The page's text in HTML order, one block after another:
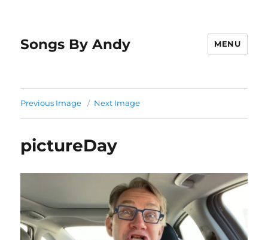
Songs By Andy MENU
Previous Image Next Image
pictureDay